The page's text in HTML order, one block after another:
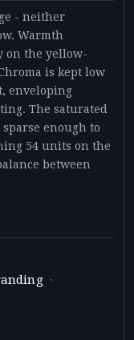
- neither
Warmth
on the yellow-
is kept low
enveloping
The saturated
enough to
54 units on the
between
·